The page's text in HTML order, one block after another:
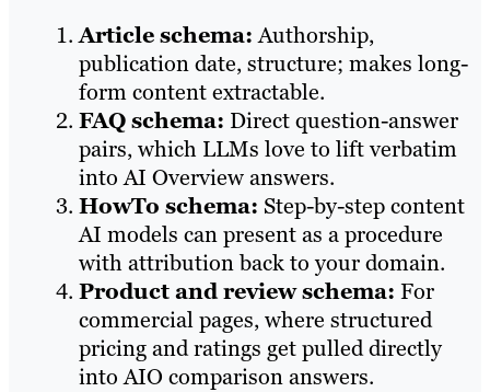
Article schema:Authorship,
publication date, structure; makes long-
form content extractable.
FAQ schema: Direct question-answer
pairs, which LLMs love to lift verbatim
into AI Overview answers.
HowTo schema: Step-by-step content
AI models can present as a procedure
with attribution back to your domain.
Product and review schema: For
commercial pages, where structured
pricing and ratings get pulled directly
into AIO comparison answers.